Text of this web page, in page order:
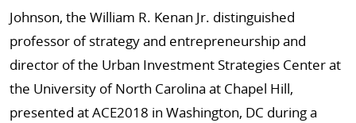
Johnson, the William R. Kenan Jr. distinguished
professor of strategy and entrepreneurship and
director of the Urban Investment Strategies Center at
the University of North Carolina at Chapel Hill,
presented at ACE2018 in Washington, DC during a